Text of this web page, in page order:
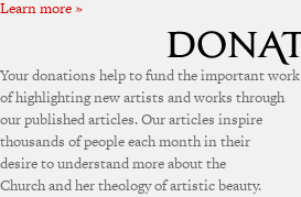
Learn more »
Your donations help to fund the important work
of highlighting new artists and works through
our published articles. Our articles inspire
thousands of people each month in their
desire to understand more about the
Church and her theology of artistic beauty.